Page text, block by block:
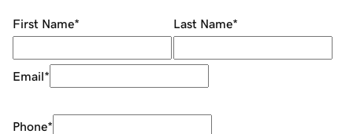
First Name* Last Name*
Email*
Phone*